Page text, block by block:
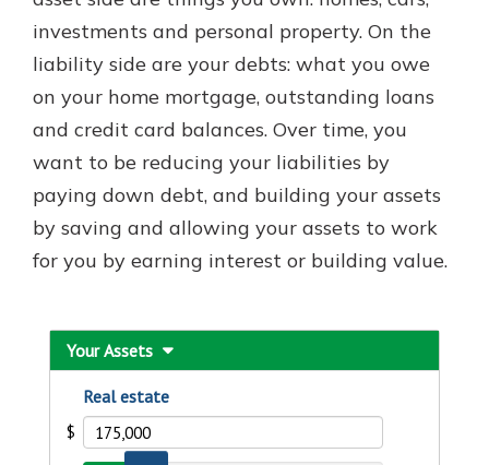
New Customer?
Welcome! If you're a new customer,
we understand you may have
questions about your checking
account. Rest assured, we've all
been there. We're here to guide you
and set your mind at ease with our
helpful guide.
investments and personal property. On the
liability side are your debts: what you owe
on your home mortgage, outstanding loans
and credit card balances. Over time, you
want to be reducing your liabilities by
paying down debt, and building your assets
by saving and allowing your assets to work
for you by earning interest or building value.